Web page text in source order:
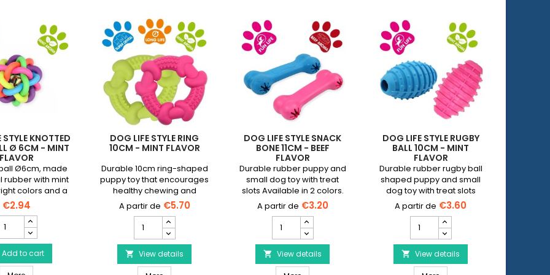
STYLE KNOTTED
Ø 6CM - MINT
FLAVOR
Ø6cm, made
rubber with mint
colors and a
your dog busy
for hours
€2.94
LIFE
Add to cart
DOG LIFE STYLE RING
10CM - MINT FLAVOR
Durable 10cm ring-shaped
puppy toy that encourages
healthy chewing and
soothes gums.
€5.70
LIFE
STYLE
Ring
10cm
 View details
DOG LIFE STYLE SNACK
BONE 11CM - BEEF
FLAVOR
Durable rubber puppy and
small dog toy with treat
slots Available in 2 colors.
€3.20
LIFE
STYLE
Snack
bone
 View details
DOG LIFE STYLE RUGBY
BALL 10CM - MINT
FLAVOR
Durable rubber rugby ball
shaped puppy and small
dog toy with treat slots
Available in 2 colors.
€3.60
LIFE
STYLE
Rugby
Ball
 View details